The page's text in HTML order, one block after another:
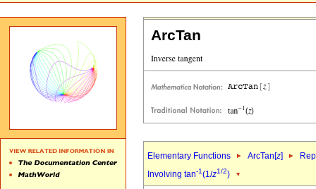
ArcTan
Elementary Functions ArcTan[z]
Involving tan-1(1/z1/2)